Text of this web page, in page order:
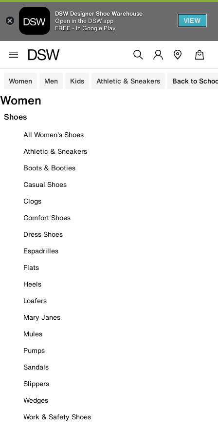
DSW Designer Shoe Warehouse
Open in the DSW app
FREE - In Google Play
VIEW
Women Men Kids Athletic & Sneakers Back to
Women
Shoes
All Women's Shoes
Athletic & Sneakers
Boots & Booties
Casual Shoes
Clogs
Comfort Shoes
Dress Shoes
Espadrilles
Flats
Heels
Loafers
Mary Janes
Mules
Pumps
Sandals
Slippers
Wedges
Work & Safety Shoes